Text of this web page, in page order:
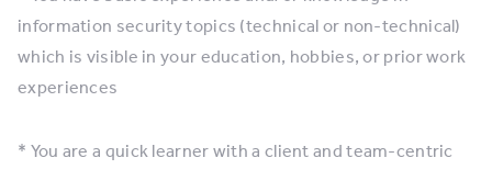
information security topics (technical or non-technical)
which is visible in your education, hobbies, or prior work
experiences
* You are a quick learner with a client and team-centric